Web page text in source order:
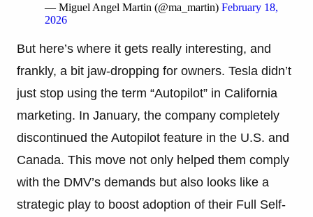
— Miguel Angel Martin (@ma_martin) February 18,
2026
But here’s where it gets really interesting, and
frankly, a bit jaw-dropping for owners. Tesla didn’t
just stop using the term “Autopilot” in California
marketing. In January, the company completely
discontinued the Autopilot feature in the U.S. and
Canada. This move not only helped them comply
with the DMV’s demands but also looks like a
strategic play to boost adoption of their Full Self-